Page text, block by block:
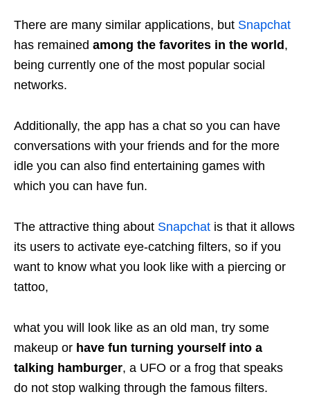
There are many similar applications, but Snapchat
has remained among the favorites in the world ,
being currently one of the most popular social
networks.
Additionally, the app has a chat so you can have
conversations with your friends and for the more
idle you can also find entertaining games with
which you can have fun.
The attractive thing about Snapchat is that it allows
its users to activate eye-catching filters, so if you
want to know what you look like with a piercing or
tattoo,
what you will look like as an old man, try some
makeup or have fun turning yourself into a
talking hamburger, a UFO or a frog that speaks
do not stop walking through the famous filters.